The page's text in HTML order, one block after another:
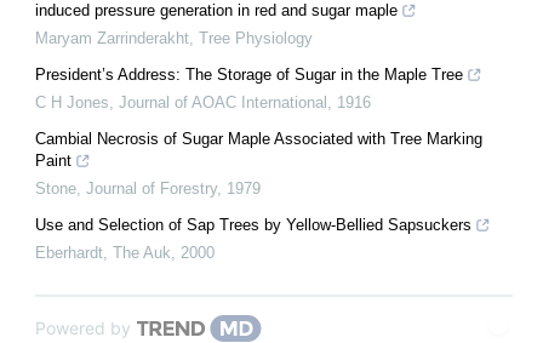
induced pressure generation in red and sugar maple
Maryam Zarrinderakht, Tree Physiology
President’s Address: The Storage of Sugar in the Maple Tree
C H Jones, Journal of AOAC International , 1916
Cambial Necrosis of Sugar Maple Associated with Tree Marking
Paint
Stone, Journal of Forestry, 1979
Use and Selection of Sap Trees by Yellow-Bellied Sapsuckers
Eberhardt, The Auk, 2000
Powered by